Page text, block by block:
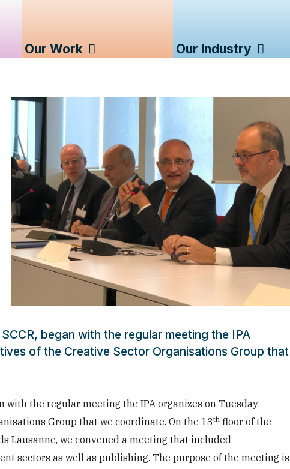
Our Work Our Industry
began with the regular meeting the IPA
of the Creative Sector Organisations Group that
with the regular meeting the IPA organizes on Tuesday
Group that we coordinate. On the 13th floor of the
Lausanne, we convened a meeting that included
sectors as well as publishing. The purpose of the meeting is